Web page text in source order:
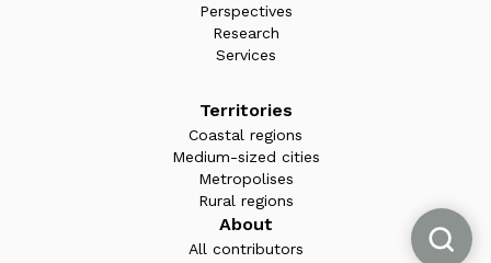
Perspectives
Research
Services
Territories
Coastal regions
Medium-sized cities
Metropolises
Rural regions
About
All contributors